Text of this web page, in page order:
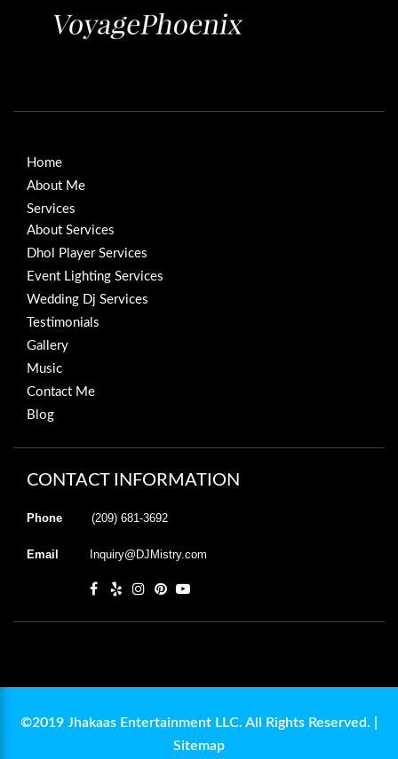
Home
About Me
Services
About Services
Dhol Player Services
Event Lighting Services
Wedding Dj Services
Testimonials
Gallery
Music
Contact Me
Blog
CONTACT INFORMATION
Phone (209) 681-3692
Email Inquiry@DJMistry.com
©2019 Jhakaas Entertainment LLC. All Rights Reserved. |
Sitemap